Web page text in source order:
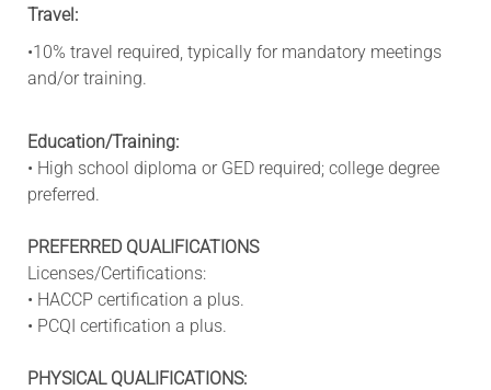
Travel:
•10% travel required, typically for mandatory meetings
and/or training.
Education/Training:
• High school diploma or GED required; college degree
preferred.
PREFERRED QUALIFICATIONS
Licenses/Certifications:
• HACCP certification a plus.
• PCQI certification a plus.
PHYSICAL QUALIFICATIONS: